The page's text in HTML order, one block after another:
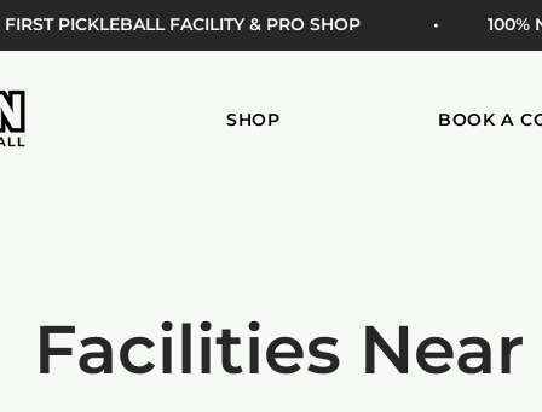
FIRST PICKLEBALL FACILITY & PRO SHOP • 100%
SHOP BOOK A
Facilities Near